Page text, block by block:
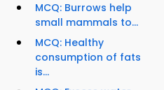
MCQ: Burrows help
small mammals to...
MCQ: Healthy
consumption of fats
is...